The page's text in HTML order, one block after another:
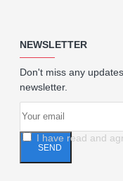
NEWSLETTER
Don't miss any
newsletter.
SEND
I have read and